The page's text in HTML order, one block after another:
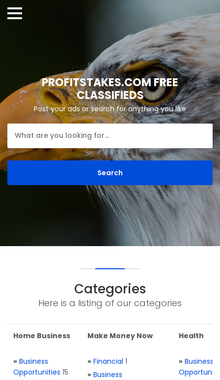
PROFITSTAKES.COM FREE
CLASSIFIEDS
Post your ads or search for anything you like
Categories
Here is a listing of our categories
Home Business
» Business
Opportunities 15
Make Money Now
» Financial 1
» Business
Health
» Business